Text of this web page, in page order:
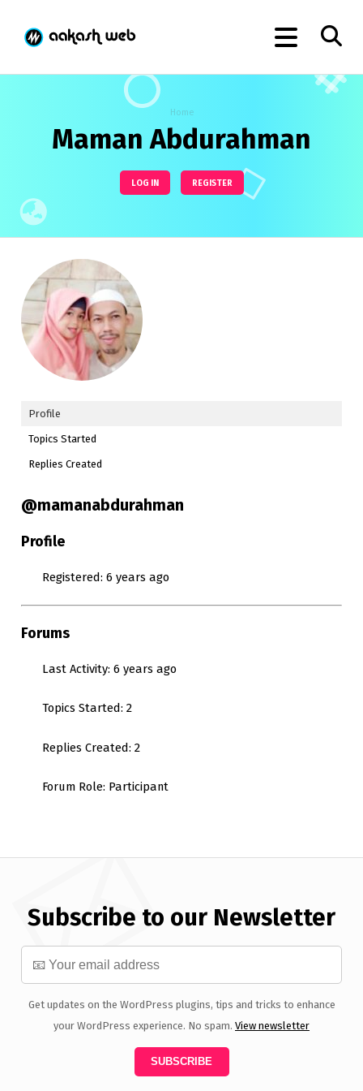
Home
Maman Abdurahman
LOG IN REGISTER
Profile
Topics Started
Replies Created
@mamanabdurahman
Profile
Registered: 6 years ago
Forums
Last Activity: 6 years ago
Topics Started: 2
Replies Created: 2
Forum Role: Participant
Subscribe to our Newsletter
Get updates on the WordPress plugins, tips and tricks to enhance
your WordPress experience. No spam. View newsletter